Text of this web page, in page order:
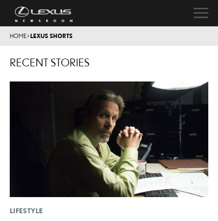
HOME> LEXUS SHORTS
RECENT STORIES
LIFESTYLE